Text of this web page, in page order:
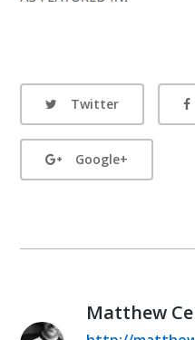
Twitter
Google+
Matthew